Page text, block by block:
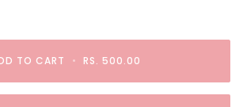
TO CART • RS. 500.00